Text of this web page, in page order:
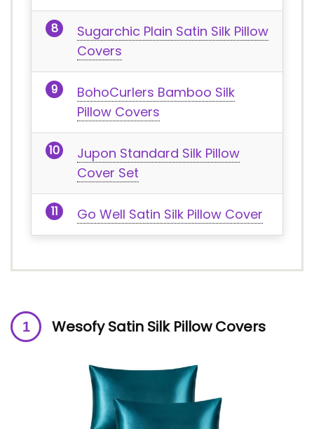
Sugarchic Plain Satin Silk Pillow
Covers
BohoCurlers Bamboo Silk
Pillow Covers
Jupon Standard Silk Pillow
Cover Set
Go Well Satin Silk Pillow Cover
Wesofy Satin Silk Pillow Covers